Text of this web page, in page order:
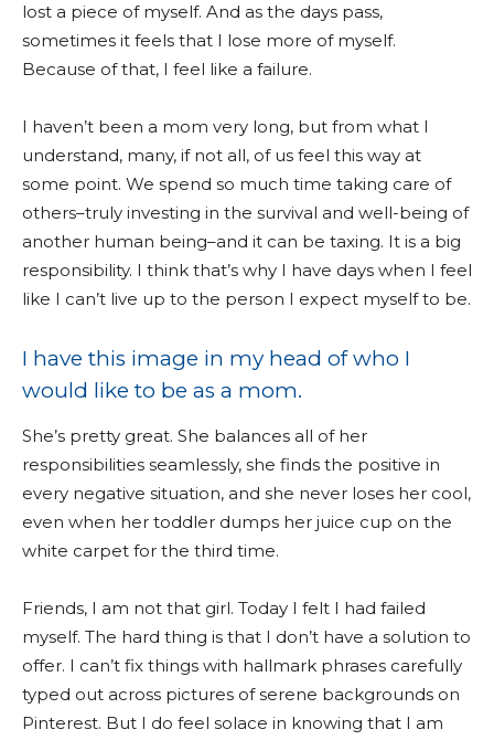
lost a piece of myself. And as the days pass,
sometimes it feels that I lose more of myself.
Because of that, I feel like a failure.
I haven’t been a mom very long, but from what I
understand, many, if not all, of us feel this way at
some point. We spend so much time taking care of
others–truly investing in the survival and well-being of
another human being–and it can be taxing. It is a big
responsibility. I think that’s why I have days when I feel
like I can’t live up to the person I expect myself to be.
I have this image in my head of who I
would like to be as a mom.
She’s pretty great. She balances all of her
responsibilities seamlessly, she finds the positive in
every negative situation, and she never loses her cool,
even when her toddler dumps her juice cup on the
white carpet for the third time.
Friends, I am not that girl. Today I felt I had failed
myself. The hard thing is that I don’t have a solution to
offer. I can’t fix things with hallmark phrases carefully
typed out across pictures of serene backgrounds on
Pinterest. But I do feel solace in knowing that I am